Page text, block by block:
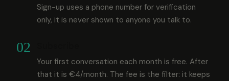
Sign-up uses a phone number for verification
only, it is never shown to anyone you talk to.
02
Your first conversation each month is free. After
that it is €4/month. The fee is the filter: it keeps